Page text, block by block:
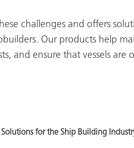
challenges and offers
Our products help
and ensure that vessels are
for the Ship Building